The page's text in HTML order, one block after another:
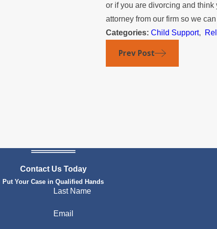
or if you are divorcing and think
attorney from our firm so we
Categories: Child Support,
Prev Post
Contact Us Today
Put Your Case in Qualified Hands
Last Name
Email